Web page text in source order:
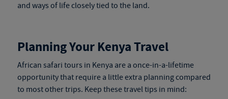
and ways of life closely tied to the land.
Planning Your Kenya Travel
African safari tours in Kenya are a once-in-a-lifetime
opportunity that require a little extra planning compared
to most other trips. Keep these travel tips in mind: